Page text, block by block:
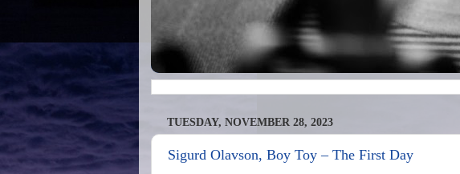
TUESDAY, NOVEMBER 28, 2023
Sigurd Olavson, Boy Toy – The First Day